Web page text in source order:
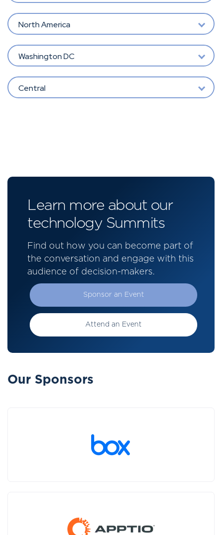
North America
Washington DC
Central
Learn more about our
technology Summits
Find out how you can become part of
the conversation and engage with this
audience of decision-makers.
Sponsor an Event
Attend an Event
Our Sponsors